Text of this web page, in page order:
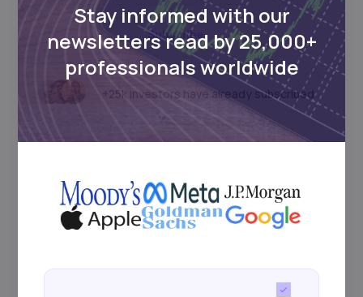
Subscribe
+25k investors have already subscribed
Stay informed with our
newsletters read by 25,000+
professionals worldwide